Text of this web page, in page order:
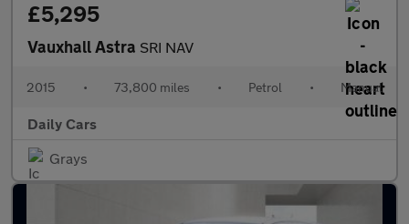
£5,295
Vauxhall Astra SRI NAV
2015 • 73,800 miles • Petrol • Manual
Daily Cars
Grays